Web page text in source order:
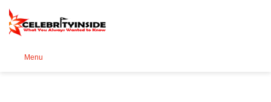
Menu